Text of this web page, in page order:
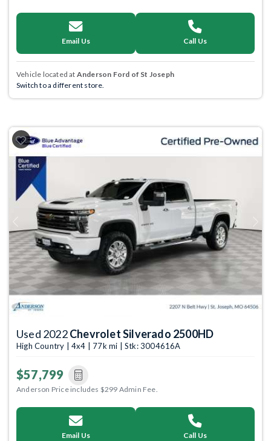
Email Us Call Us
Vehicle located at Anderson Ford of St Joseph
Switch to a different store.
Previous
Used 2022Chevrolet Silverado 2500HD
High Country | 4x4 | 77k mi | Stk: 3004616A
$57,799
Anderson Price includes $299 Admin Fee.
Email Us Call Us